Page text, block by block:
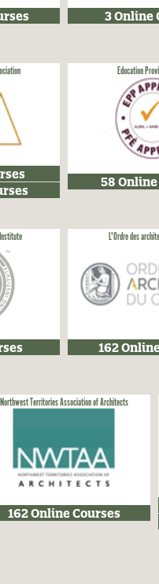
3 Online
Education
58
L'Ordre des
162
Northwest Territories Association of Architects
162 Online Courses